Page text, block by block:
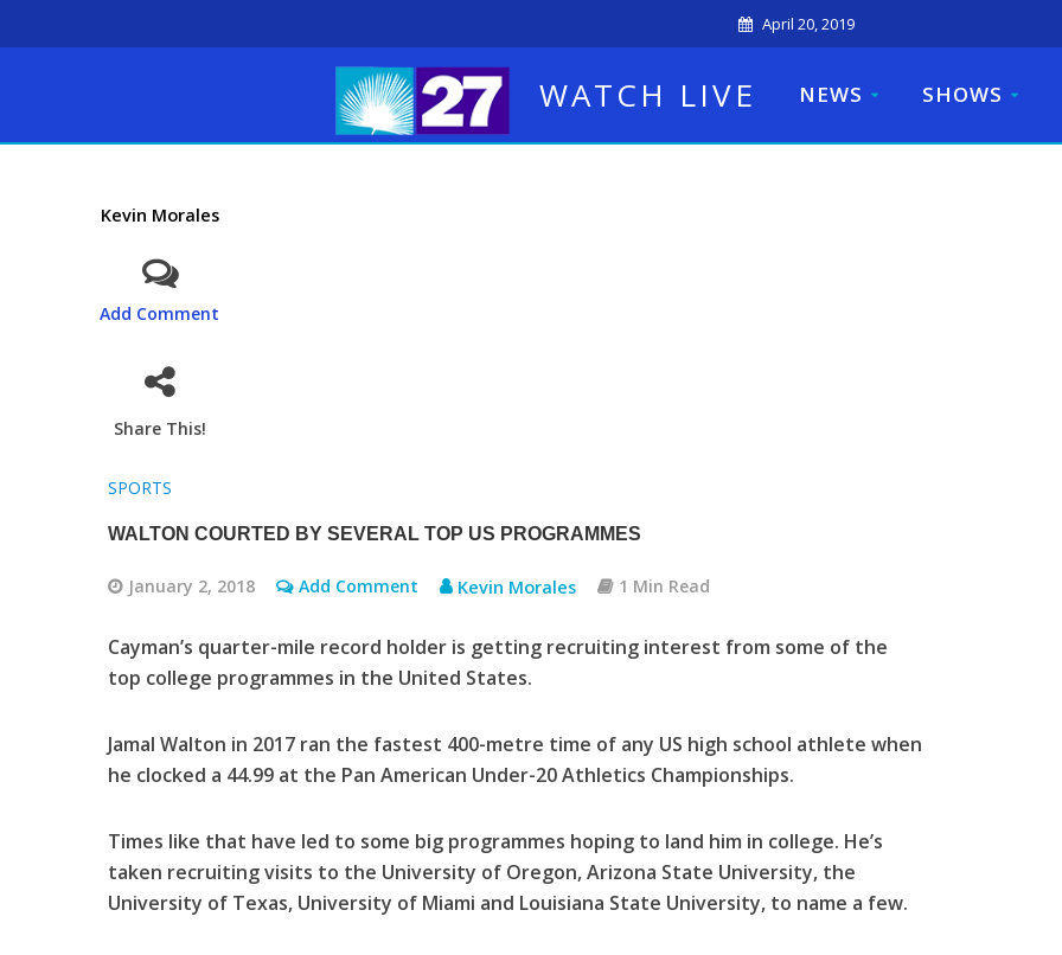
April 20, 2019
WATCH LIVE NEWS SHOWS
Kevin Morales
Add Comment
Share This!
SPORTS
WALTON COURTED BY SEVERAL TOP US PROGRAMMES
January 2, 2018 Add Comment Kevin Morales 1 Min Read
Cayman’s quarter-mile record holder is getting recruiting interest from some of the
top college programmes in the United States.
Jamal Walton in 2017 ran the fastest 400-metre time of any US high school athlete when
he clocked a 44.99 at the Pan American Under-20 Athletics Championships.
Times like that have led to some big programmes hoping to land him in college. He’s
taken recruiting visits to the University of Oregon, Arizona State University, the
University of Texas, University of Miami and Louisiana State University, to name a few.